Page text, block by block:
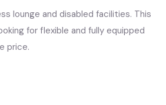
lounge and disabled facilities. This
for flexible and fully equipped
price.